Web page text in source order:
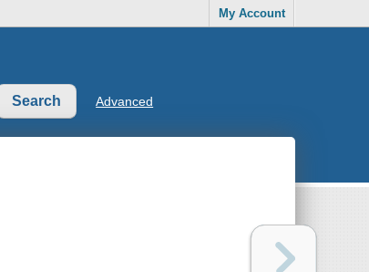
My Account
Advanced